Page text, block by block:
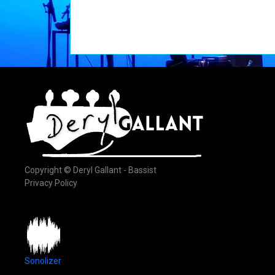
Copyright © Deryl Gallant - Bassist
Privacy Policy
Sonolizer